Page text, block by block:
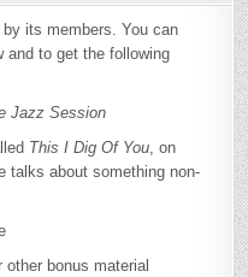
its members. You can
and to get the following
Jazz Session
This I Dig Of You , on
talks about something non-
bonus material